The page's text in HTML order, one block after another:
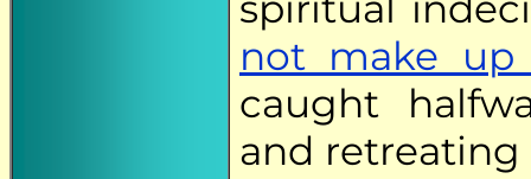
not make
caught
and